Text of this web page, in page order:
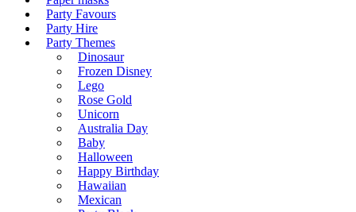
Party Favours
Party Hire
Party Themes
Dinosaur
Frozen Disney
Lego
Rose Gold
Unicorn
Australia Day
Baby
Halloween
Happy Birthday
Hawaiian
Mexican